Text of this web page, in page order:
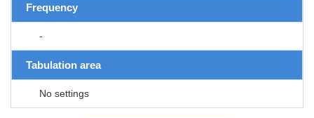
Frequency
-
Tabulation area
No settings